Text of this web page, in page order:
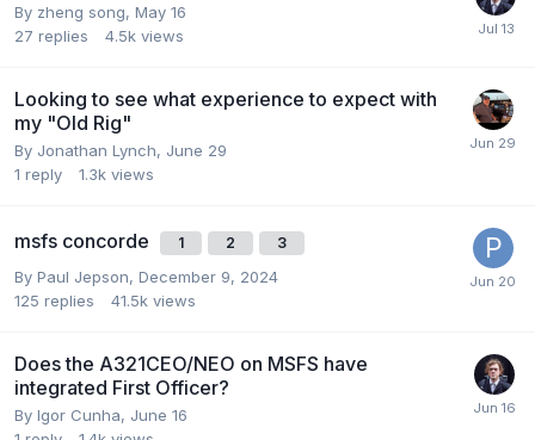
By zheng song, May 16
27 replies 4.5k views
Looking to see what experience to expect with
my "Old Rig"
By Jonathan Lynch, June 29
1 reply 1.3k views
msfs concorde 1 2 3
By Paul Jepson, December 9, 2024
125 replies 41.5k views
Does the A321CEO/NEO on MSFS have
integrated First Officer?
By Igor Cunha, June 16